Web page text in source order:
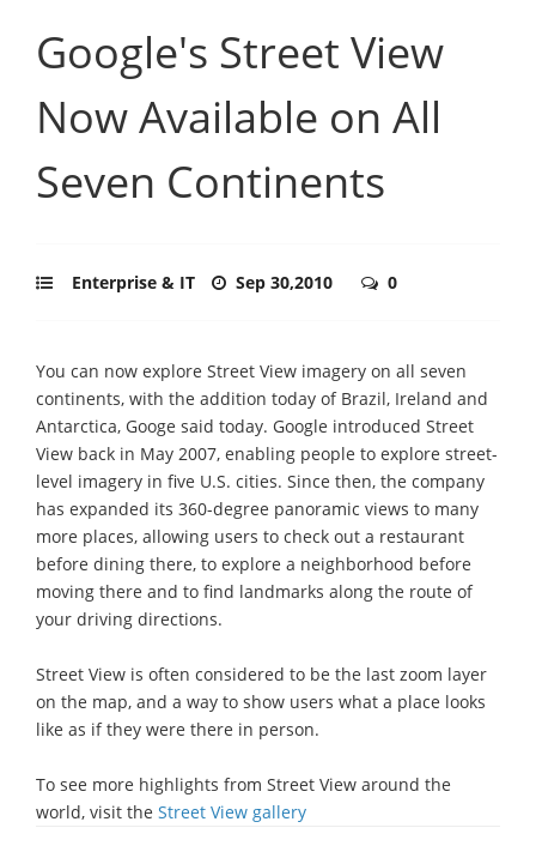
Google's Street View
Now Available on All
Seven Continents
Enterprise & IT Sep 30,2010 0
You can now explore Street View imagery on all seven
continents, with the addition today of Brazil, Ireland and
Antarctica, Googe said today. Google introduced Street
View back in May 2007, enabling people to explore street-
level imagery in five U.S. cities. Since then, the company
has expanded its 360-degree panoramic views to many
more places, allowing users to check out a restaurant
before dining there, to explore a neighborhood before
moving there and to find landmarks along the route of
your driving directions.
Street View is often considered to be the last zoom layer
on the map, and a way to show users what a place looks
like as if they were there in person.
To see more highlights from Street View around the
world, visit the Street View gallery